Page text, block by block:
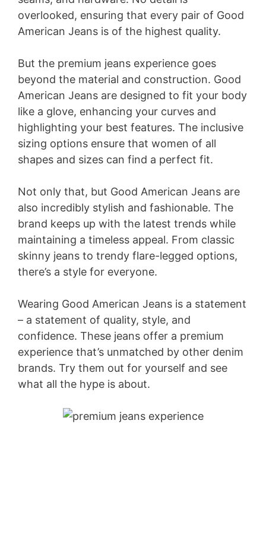
overlooked, ensuring that every pair of Good
American Jeans is of the highest quality.
But the premium jeans experience goes
beyond the material and construction. Good
American Jeans are designed to fit your body
like a glove, enhancing your curves and
highlighting your best features. The inclusive
sizing options ensure that women of all
shapes and sizes can find a perfect fit.
Not only that, but Good American Jeans are
also incredibly stylish and fashionable. The
brand keeps up with the latest trends while
maintaining a timeless appeal. From classic
skinny jeans to trendy flare-legged options,
there’s a style for everyone.
Wearing Good American Jeans is a statement
– a statement of quality, style, and
confidence. These jeans offer a premium
experience that’s unmatched by other denim
brands. Try them out for yourself and see
what all the hype is about.